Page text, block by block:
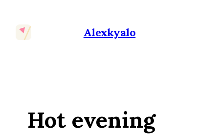
Alexkyalo
Hot evening